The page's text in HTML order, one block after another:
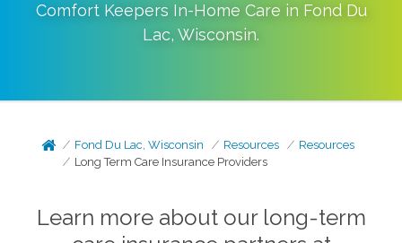
Comfort Keepers In-Home Care in Fond Du
Lac, Wisconsin.
Fond Du Lac, Wisconsin Resources
Resources
Long Term Care Insurance Providers
Learn more about our long-term